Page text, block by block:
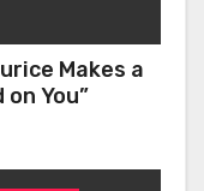
Makes a
You”